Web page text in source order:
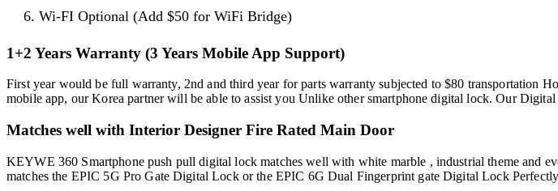
Wi-FI Optional (Add $50 for WiFi Bridge)
1+2 Years Warranty (3 Years Mobile App Support)
First year would be full warranty, 2nd and third year for parts warranty subjected to $80 transportation
mobile app, our Korea partner will be able to assist you Unlike other smartphone digital lock. Our
Matches well with Interior Designer Fire Rated Main Door
KEYWE 360 Smartphone push pull digital lock matches well with white marble , industrial theme and
matches the EPIC 5G Pro Gate Digital Lock or the EPIC 6G Dual Fingerprint gate Digital Lock